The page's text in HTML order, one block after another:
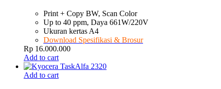
Print + Copy BW, Scan Color
Up to 40 ppm, Daya 661W/220V
Ukuran kertas A4
Download Spesifikasi & Brosur
Rp 16.000.000
Add to cart
Add to cart